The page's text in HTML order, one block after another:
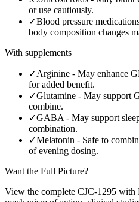
or use cautiously.
✓Blood pressure
body composition changes
With supplements
✓Arginine - May enhance
for added benefit.
✓Glutamine - May support
combine.
✓GABA - May support
combination.
✓Melatonin - Safe to
of evening dosing.
Want the Full Picture?
View the complete CJC-1295 with